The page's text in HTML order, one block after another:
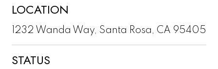
LOCATION
1232 Wanda Way, Santa Rosa, CA 95405
STATUS